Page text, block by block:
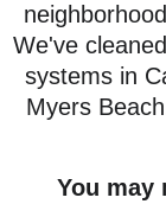
We've
systems in
Myers
You may